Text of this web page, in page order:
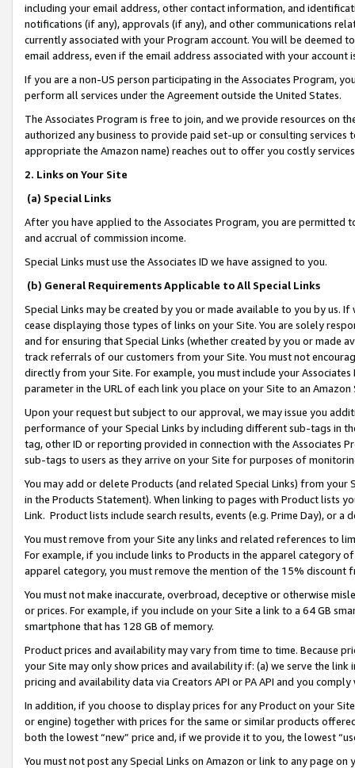
including your email address, other contact information, and
notifications (if any), approvals (if any), and other communications
currently associated with your Program account. You will be deemed
email address, even if the email address associated with your account
If you are a non-US person participating in the Associates Program,
perform all services under the Agreement outside the United States.
The Associates Program is free to join, and we provide resources on
authorized any business to provide paid set-up or consulting
appropriate the Amazon name) reaches out to offer you costly
2. Links on Your Site
(a) Special Links
After you have applied to the Associates Program, you are permitted
and accrual of commission income.
Special Links must use the Associates ID we have assigned to you.
(b) General Requirements Applicable to All Special Links
Special Links may be created by you or made available to you by us.
cease displaying those types of links on your Site. You are solely
and for ensuring that Special Links (whether created by you or
track referrals of our customers from your Site. You must not
directly from your Site. For example, you must include your
parameter in the URL of each link you place on your Site to an
Upon your request but subject to our approval, we may issue you
performance of your Special Links by including different sub-tags in
tag, other ID or reporting provided in connection with the Associates
sub-tags to users as they arrive on your Site for purposes of
You may add or delete Products (and related Special Links) from
in the Products Statement). When linking to pages with Product lists
Link. Product lists include search results, events (e.g. Prime Day), or a
You must remove from your Site any links and related references to
For example, if you include links to Products in the apparel category
apparel category, you must remove the mention of the 15% discount
You must not make inaccurate, overbroad, deceptive or otherwise
or prices. For example, if you include on your Site a link to a 64 GB
smartphone that has 128 GB of memory.
Product prices and availability may vary from time to time. Because
your Site may only show prices and availability if: (a) we serve the
pricing and availability data via Creators API or PA API and you
In addition, if you choose to display prices for any Product on your
or engine) together with prices for the same or similar products
both the lowest “new” price and, if we provide it to you, the lowest
You must not post any Special Links on Amazon or link to any page